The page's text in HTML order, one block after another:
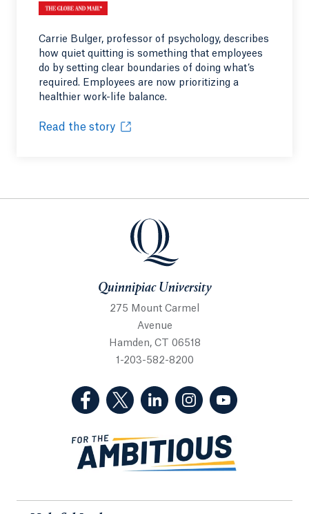
Carrie Bulger, professor of psychology, describes
how quiet quitting is something that employees
do by setting clear boundaries of doing what’s
required. Employees are now prioritizing a
healthier work-life balance.
Read the story
Opens in a new tab or window.
Quinnipiac University
Quinnipiac University
275 Mount Carmel
Avenue
Hamden, CT 06518
1-203-582-8200
(Facebook, opens in a new tab)
(Twitter, opens in a new tab)
(LinkedIn, opens in a new
(Instagram, opens